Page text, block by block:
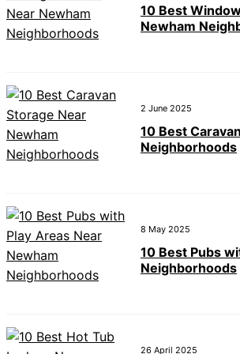
10 Best
Newham
2 June 2025
10 Best
Neighborhoods
8 May 2025
10 Best Pubs
Neighborhoods
26 April 2025